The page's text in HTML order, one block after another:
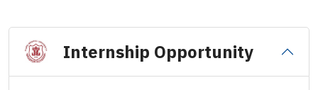
Internship Opportunity